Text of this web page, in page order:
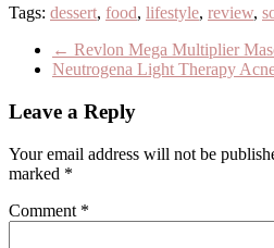
Tags: dessert, food, lifestyle, review,
← Revlon Mega Multiplier
Neutrogena Light Therapy
Leave a Reply
Your email address will not be
marked *
Comment *